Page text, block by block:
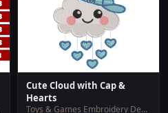
Cute Cloud with Cap &
Hearts
Toys & Games Embroidery Designs